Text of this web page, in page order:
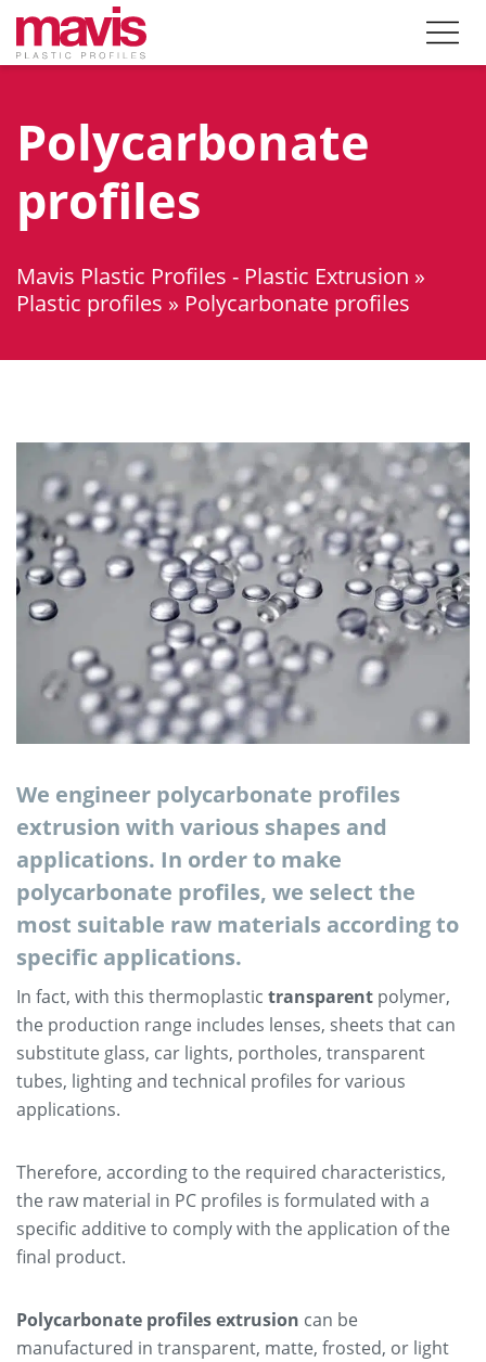
Polycarbonate
profiles
Mavis Plastic Profiles - Plastic Extrusion »
Plastic profiles » Polycarbonate profiles
We engineer polycarbonate profiles
extrusion with various shapes and
applications. In order to make
polycarbonate profiles, we select the
most suitable raw materials according to
specific applications.
In fact, with this thermoplastic transparent polymer,
the production range includes lenses, sheets that can
substitute glass, car lights, portholes, transparent
tubes, lighting and technical profiles for various
applications.
Therefore, according to the required characteristics,
the raw material in PC profiles is formulated with a
specific additive to comply with the application of the
final product.
Polycarbonate profiles extrusion can be
manufactured in transparent, matte, frosted, or light